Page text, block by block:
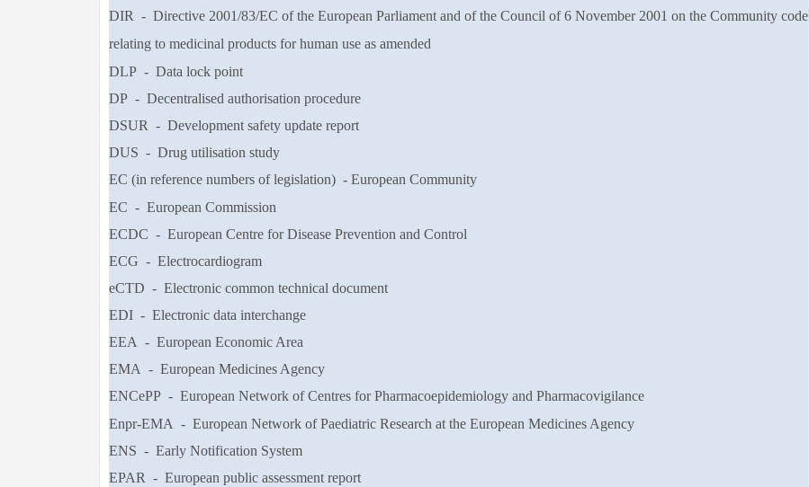
DIR - Directive 2001/83/EC of the European Parliament and of the Council of 6 November 2001 on the Community code
relating to medicinal products forhuman use as amended
DLP - Data lock point
DP - Decentralised authorisation procedure
DSUR - Development safety update report
DUS - Drug utilisation study
EC (in reference numbers of legislation) - European Community
EC - European Commission
ECDC - European Centre for Disease Prevention and Control
ECG - Electrocardiogram
eCTD - Electronic common technical document
EDI - Electronic data interchange
EEA - European Economic Area
EMA - European Medicines Agency
ENCePP - European Network of Centres for Pharmacoepidemiology and Pharmacovigilance
Enpr-EMA - European Network of Paediatric Research at the European Medicines Agency
ENS - Early Notification System
EPAR - European public assessment report